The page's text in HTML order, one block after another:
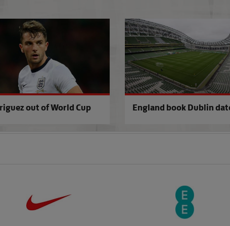
World's media quiz Roy
out of World Cup England book Dublin